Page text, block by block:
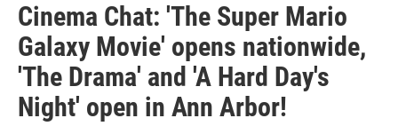
Cinema Chat: 'The Super Mario
Galaxy Movie' opens nationwide,
'The Drama' and 'A Hard Day's
Night' open in Ann Arbor!